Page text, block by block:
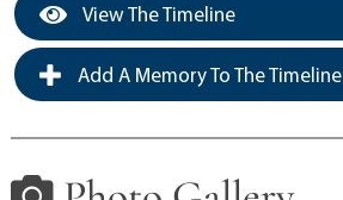
View The Timeline
Add A Memory To The Timeline